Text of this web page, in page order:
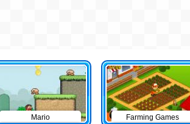
Mario Farming Games